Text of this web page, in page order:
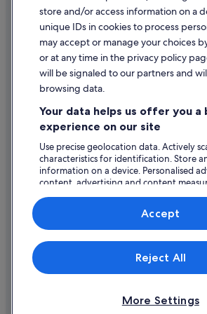
Hotels with Spa in Bray
Staycity Serviced Apartments Hotels in Bray
The Doyle Collection Hotels in Bray
Travelodge Ireland Hotels in Bray
Wedding Hotels in Bray
Wyndham Hotels in Bray
Lodges in Bray
Motels in Bray
Holiday Homes in Bray
Apartments in Bray Station
Hotels near Bray Station
Hotels near Dargle View Golf Course
Legal information / Contact us
Content guidelines and reporting content
Help
Change or cancel your booking
Refund process and timelines
Book a flight using an airline credit
International travel documents
Expedia, Inc. is not responsible for content
© 2026 Expedia, Inc., an Expedia Group
Expedia and the Expedia Logo are trademarks
store and/or access information on a
unique IDs in cookies to process
may accept or manage your choices
or at any time in the privacy policy
will be signaled to our partners and
browsing data.
Your data helps us offer you
experience on our site
Use precise geolocation data. Actively
characteristics for identification. Store
information on a device. Personalised
content, advertising and content
research and services development.
More Settings
Reject All
Accept